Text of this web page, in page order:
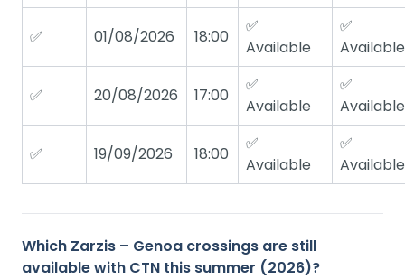
✅ 01/08/2026 18:00
✅
Available
✅
Available
✅ 20/08/2026 17:00
✅
Available
✅
Available
✅ 19/09/2026 18:00
✅
Available
✅
Available
Which Zarzis – Genoa crossings are still
available with CTN this summer (2026)?